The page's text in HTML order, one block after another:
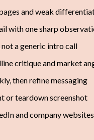
and weak
with one sharp
a generic intro call
critique and market
then refine messaging
or teardown screenshot
and company websites